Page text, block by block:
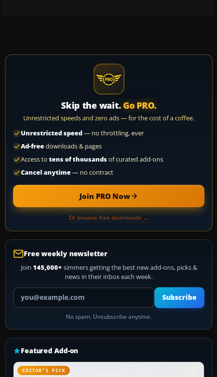
Skip the wait. Go PRO.
Unrestricted speeds and zero ads — for the cost of a coffee.
Unrestricted speed— no throttling, ever
Ad-freedownloads & pages
Access to tens of thousandsof curated add-ons
Cancel anytime— no contract
Join PRO Now
Or browse free downloads →
Free weekly newsletter
Join 145,000+ simmers getting the best new add-ons, picks &
news in their inbox each week.
Your email address
Subscribe
No spam. Unsubscribe anytime.
Featured Add-on
EDITOR’S PICK